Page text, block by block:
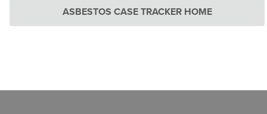
ASBESTOS CASE TRACKER HOME